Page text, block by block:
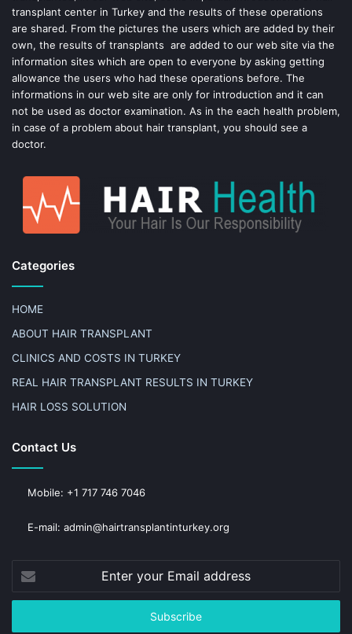
t
transplant center in Turkey and the results of these operations
are shared. From the pictures the users which are added by their
own, the results of transplants are added to our web site via the
information sites which are open to everyone by asking getting
allowance the users who had these operations before. The
informations in our web site are only for introduction and it can
not be used as doctor examination. As in the each health problem,
in case of a problem about hair transplant, you should see a
doctor.
Categories
HOME
ABOUT HAIR TRANSPLANT
CLINICS AND COSTS IN TURKEY
REAL HAIR TRANSPLANT RESULTS IN TURKEY
HAIR LOSS SOLUTION
Contact Us
Mobile: +1 717 746 7046
E-mail: admin@hairtransplantinturkey.org
your
Email